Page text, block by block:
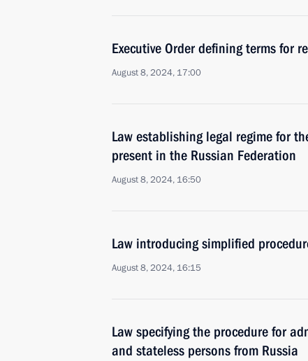
Executive Order defining terms for
August 8, 2024, 17:00
Law establishing legal regime for
present in the Russian Federation
August 8, 2024, 16:50
Law introducing simplified
August 8, 2024, 16:15
Law specifying the procedure for
and stateless persons from Russia